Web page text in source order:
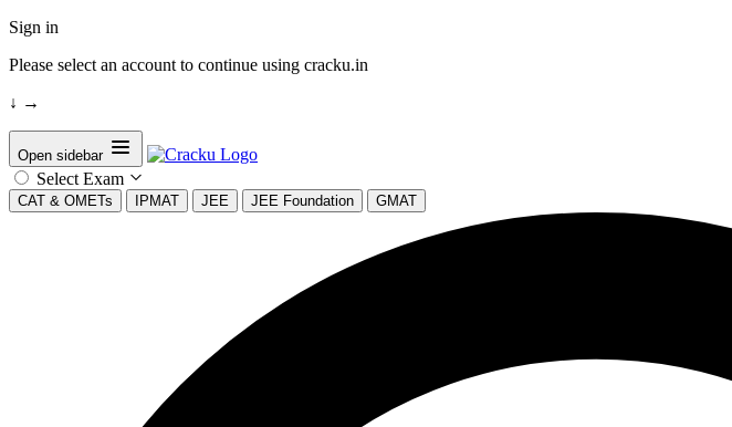
Sign in
Please select an account to continue using cracku.in
↓ →
Open sidebar
Select Exam
CAT & OMETs IPMAT JEE JEE Foundation GMAT